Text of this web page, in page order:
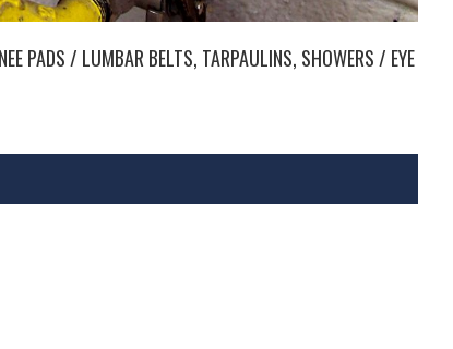
PADS / LUMBAR BELTS, TARPAULINS, SHOWERS / EYE